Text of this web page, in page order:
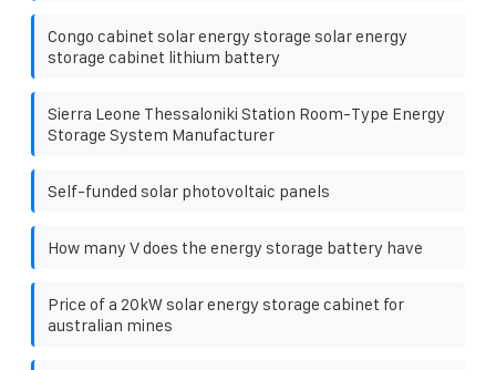
Congo cabinet solar energy storage solar energy
storage cabinet lithium battery
Sierra Leone Thessaloniki Station Room-Type Energy
Storage System Manufacturer
Self-funded solar photovoltaic panels
How many V does the energy storage battery have
Price of a 20kW solar energy storage cabinet for
australian mines